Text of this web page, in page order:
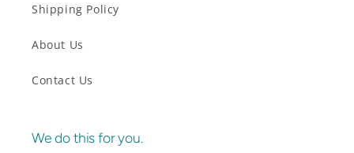
Shipping Policy
About Us
Contact Us
We do this for you.